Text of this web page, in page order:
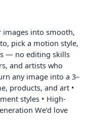
images into smooth,
pick a motion style,
— no editing skills
and artists who
any image into a 3–
products, and art •
styles • High-
We’d love